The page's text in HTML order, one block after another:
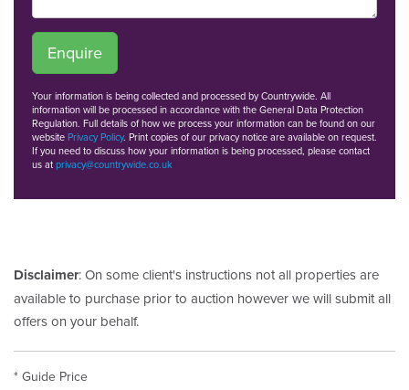
Enquire
Your information is being collected and processed by Countrywide. All
information will be processed in accordance with the General Data Protection
Regulation. Full details of how we process your information can be found on our
websitePrivacy Policy. Print copies of our privacy notice are available on request.
If you need to discuss how your information is being processed, please contact
us atprivacy@countrywide.co.uk
Disclaimer: On some client's instructions not all properties are
available to purchase prior to auction however we will submit all
offers on your behalf.
* Guide Price